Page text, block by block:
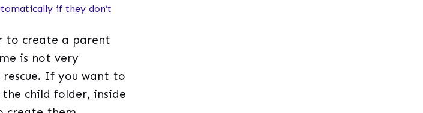
if they don’t
to create a parent
is not very
If you want to
child folder, inside